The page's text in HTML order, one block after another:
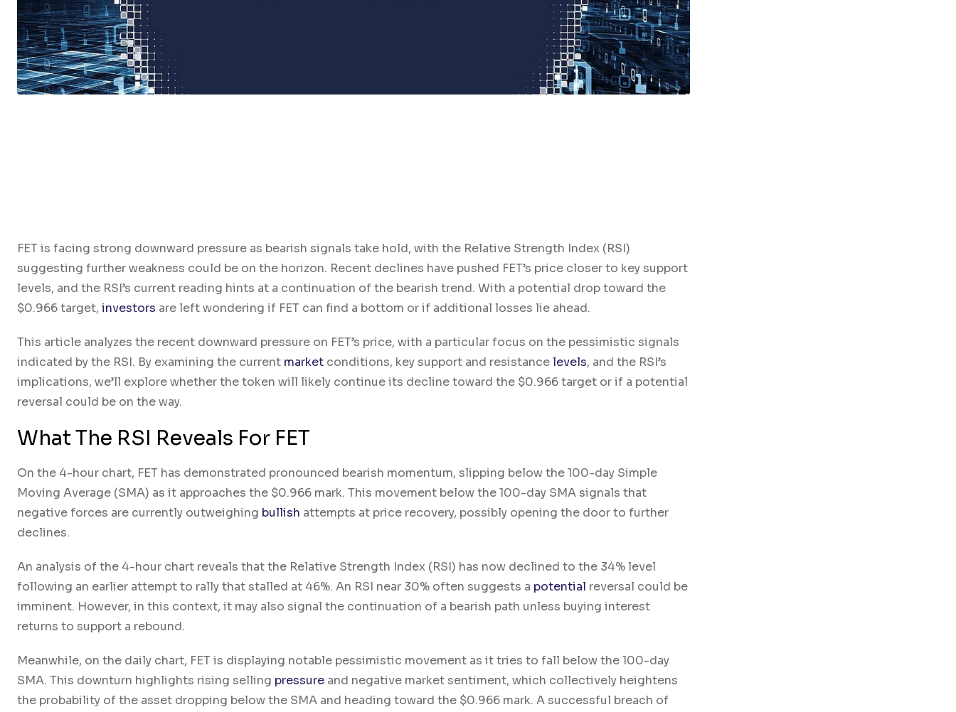
FET is facing strong downward pressure as bearish signals take hold, with the Relative Strength Index (RSI)
suggesting further weakness could be on the horizon. Recent declines have pushed FET’s price closer to key support
levels, and the RSI’s current reading hints at a continuation of the bearish trend. With a potential drop toward the
$0.966 target, investors are left wondering if FET can find a bottom or if additional losses lie ahead.
This article analyzes the recent downward pressure on FET’s price, with a particular focus on the pessimistic signals
indicated by the RSI. By examining the current market conditions, key support and resistancelevels, and the RSI’s
implications, we’ll explore whether the token will likely continue its decline toward the $0.966 target or if a potential
reversal could be on the way.
What The RSI Reveals For FET
On the 4-hour chart, FET has demonstrated pronounced bearish momentum, slipping below the 100-day Simple
Moving Average (SMA) as it approaches the $0.966 mark. This movement below the 100-day SMA signals that
negative forces are currently outweighing bullish attempts at price recovery, possibly opening the door to further
declines.
An analysis of the 4-hour chart reveals that the Relative Strength Index (RSI) has now declined to the 34% level
following an earlier attempt to rally that stalled at 46%. An RSI near 30% often suggests a potential reversal could be
imminent. However, in this context, it may also signal the continuation of a bearish path unless buying interest
returns to support a rebound.
Meanwhile, on the daily chart, FET is displaying notable pessimistic movement as it tries to fall below the 100-day
SMA. This downturn highlights rising selling pressure and negative market sentiment, which collectively heightens
the probability of the asset dropping below the SMA and heading toward the $0.966 mark. A successful breach of